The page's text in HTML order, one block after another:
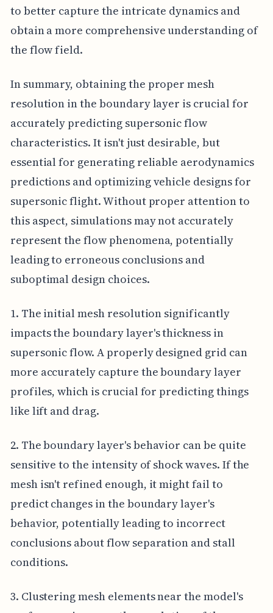
to better capture the intricate dynamics and
obtain a more comprehensive understanding of
the flow field.
In summary, obtaining the proper mesh
resolution in the boundary layer is crucial for
accurately predicting supersonic flow
characteristics. It isn't just desirable, but
essential for generating reliable aerodynamics
predictions and optimizing vehicle designs for
supersonic flight. Without proper attention to
this aspect, simulations may not accurately
represent the flow phenomena, potentially
leading to erroneous conclusions and
suboptimal design choices.
1. The initial mesh resolution significantly
impacts the boundary layer's thickness in
supersonic flow. A properly designed grid can
more accurately capture the boundary layer
profiles, which is crucial for predicting things
like lift and drag.
2. The boundary layer's behavior can be quite
sensitive to the intensity of shock waves. If the
mesh isn't refined enough, it might fail to
predict changes in the boundary layer's
behavior, potentially leading to incorrect
conclusions about flow separation and stall
conditions.
3. Clustering mesh elements near the model's